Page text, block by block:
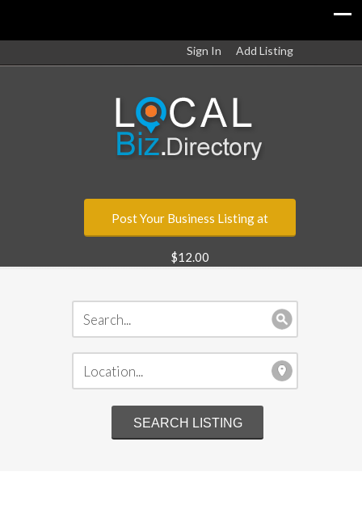
Sign In Add Listing
Post Your Business Listing at
$12.00